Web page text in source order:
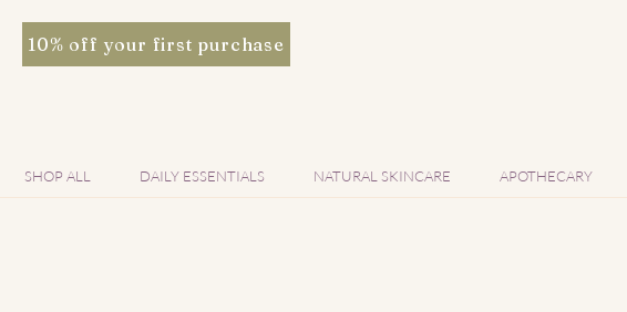
10% off your first purchase
SHOP ALL DAILY ESSENTIALS NATURAL SKINCARE APOTHECARY